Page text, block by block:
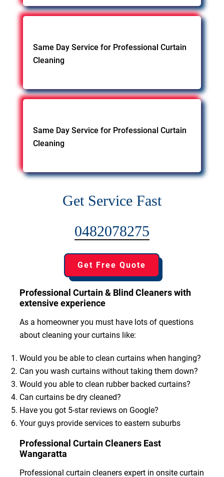
Same Day Service for Professional Curtain
Cleaning
Same Day Service for Professional Curtain
Cleaning
Get Service Fast
0482078275
Get Free Quote
Professional Curtain & Blind Cleaners with
extensive experience
As a homeowner you must have lots of questions
about cleaning your curtains like:
Would you be able to clean curtains when hanging?
Can you wash curtains without taking them down?
Would you able to clean rubber backed curtains?
Can curtains be dry cleaned?
Have you got 5-star reviews on Google?
Your guys provide services to eastern suburbs
Professional Curtain Cleaners East
Wangaratta
Professional curtain cleaners expert in onsite curtain